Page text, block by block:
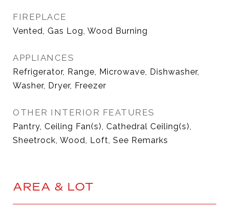
FIREPLACE
Vented, Gas Log, Wood Burning
APPLIANCES
Refrigerator, Range, Microwave, Dishwasher,
Washer, Dryer, Freezer
OTHER INTERIOR FEATURES
Pantry, Ceiling Fan(s), Cathedral Ceiling(s),
Sheetrock, Wood, Loft, See Remarks
AREA & LOT